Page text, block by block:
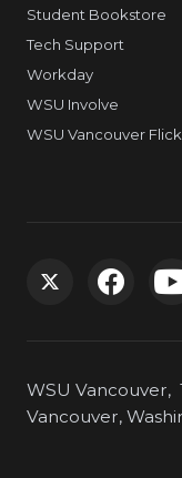
Student Bookstore
Tech Support
Workday
WSU Involve
WSU Vancouver
t
G
t
WSU Vancouver,
Vancouver,